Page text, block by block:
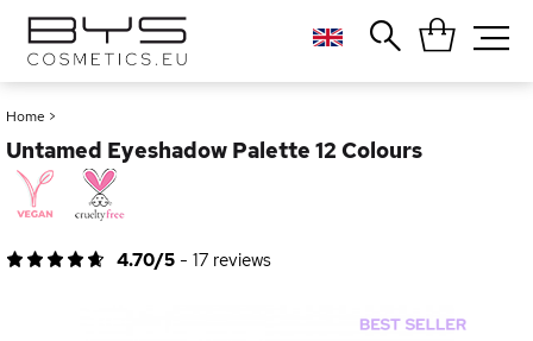
Home >
Untamed Eyeshadow Palette 12 Colours
4.70/5 - 17 reviews
Close
Foundation
Lipstick
Palette